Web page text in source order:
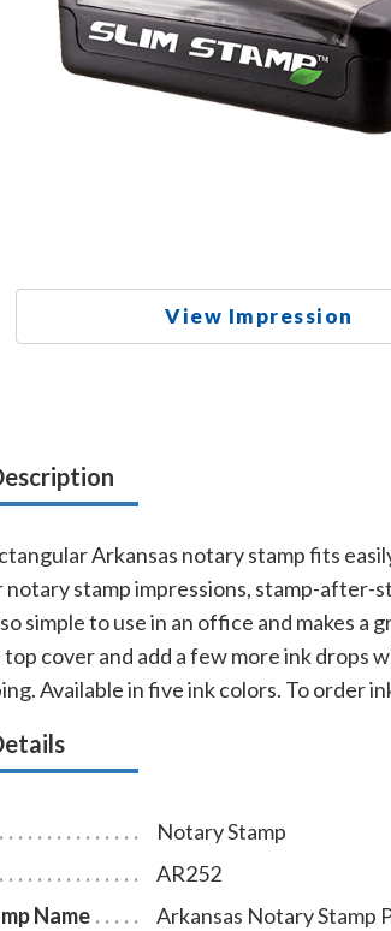
View Impression
Arkansas notary stamp fits
stamp impressions, stamp-after-
simple to use in an office and makes
cover and add a few more ink drops
Available in five ink colors. To order
Notary Stamp
AR252
Name
Arkansas Notary Stamp